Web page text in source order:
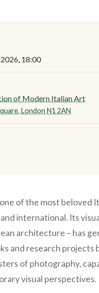
18:00
of Modern Italian Art
London N1 2AN
of the most
international. Its
architecture – has
and research
of photography,
visual perspectives.